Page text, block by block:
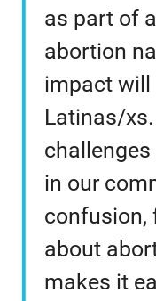
as part of
abortion
impact will
Latinas/xs.
in our
confusion,
about
makes it